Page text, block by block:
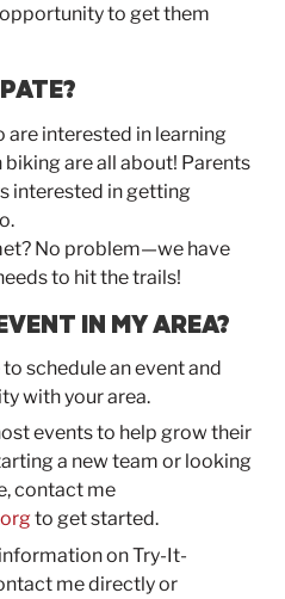
to get them
are interested in learning
are all about! Parents
interested in getting
No problem—we have
to hit the trails!
IN MY AREA?
to schedule an event and
with your area.
events to help grow their
a new team or looking
contact me
to get started.
onTry-It-
me directly or